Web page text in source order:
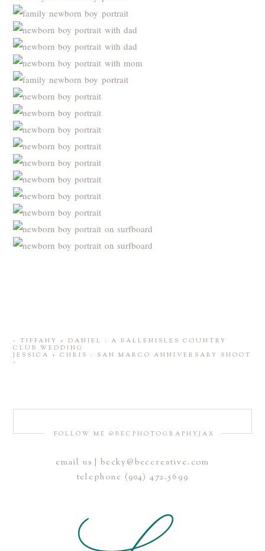
«
TIFFANY + DANIEL : A BALLENISLES COUNTRY
CLUB WEDDING
JESSICA + CHRIS : SAN MARCO ANNIVERSARY SHOOT
»
FOLLOW ME @BECPHOTOGRAPHYJAX
email us | becky@beccreative.com
telephone (904) 472.5699